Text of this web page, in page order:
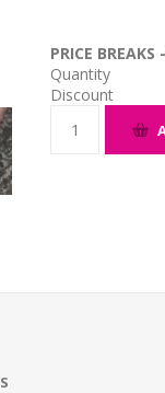
PRICE
Quantity
Discount